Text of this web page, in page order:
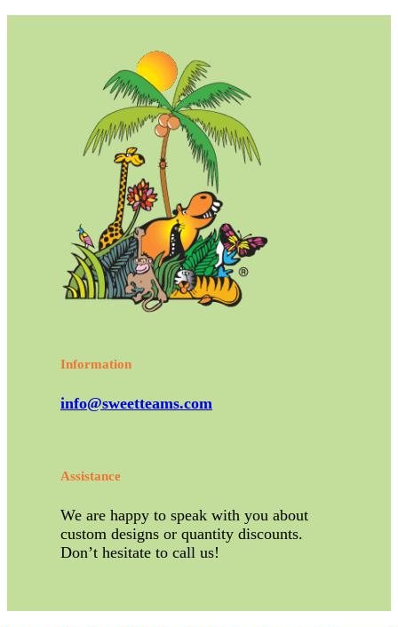
Information
info@sweetteams.com
Assistance
We are happy to speak with you about
custom designs or quantity discounts.
Don’t hesitate to call us!